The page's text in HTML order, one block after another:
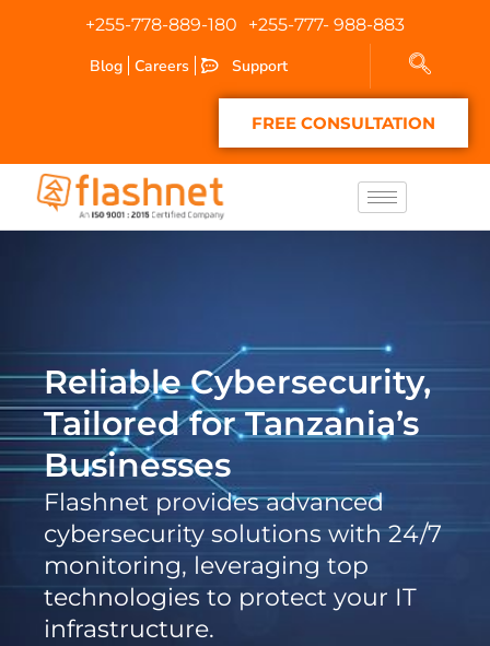
+255-778-889-180
+255-777- 988-883
Blog
Careers Support
FREE CONSULTATION
Reliable Cybersecurity,
Tailored for Tanzania’s
Businesses
Flashnet provides advanced
cybersecurity solutions with 24/7
monitoring, leveraging top
technologies to protect your IT
infrastructure.